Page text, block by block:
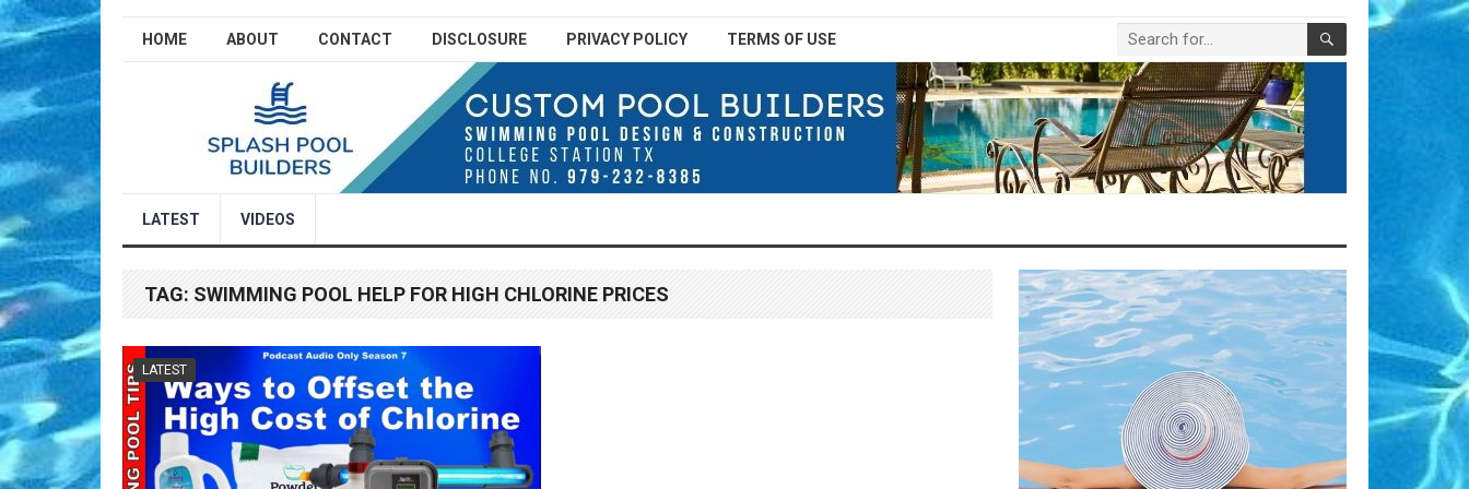
HOME ABOUT CONTACT DISCLOSURE PRIVACY POLICY TERMS OF USE
LATEST VIDEOS
TAG: SWIMMING POOL HELP FOR HIGH CHLORINE PRICES
LATEST